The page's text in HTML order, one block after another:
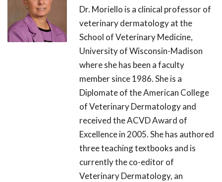
Dr. Moriello is a clinical professor of
veterinary dermatology at the
School of Veterinary Medicine,
University of Wisconsin-Madison
where she has been a faculty
member since 1986. She is a
Diplomate of the American College
of Veterinary Dermatology and
received the ACVD Award of
Excellence in 2005. She has authored
three teaching textbooks and is
currently the co-editor of
Veterinary Dermatology, an